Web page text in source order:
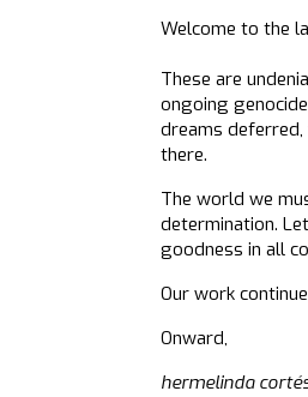
Welcome to the
These are
ongoing
dreams
there.
The world we
determination.
goodness in all
Our work
Onward,
hermelinda